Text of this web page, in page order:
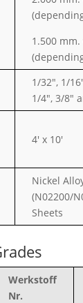
1.500
1/32″, 1/
1/4″, 3/8″
4′ x 10′
Nickel
(N02200/
Sheets
Werkstoff
Nr.